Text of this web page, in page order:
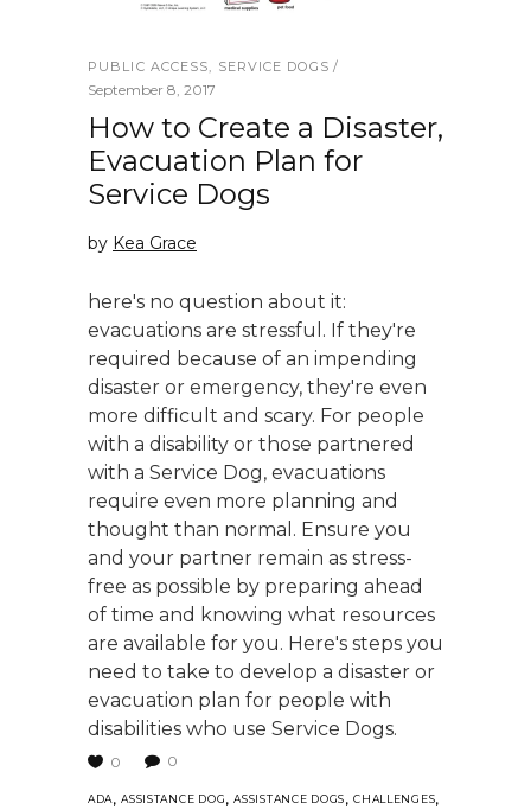
PUBLIC ACCESS SERVICE DOGS
September 8, 2017
How to Create a Disaster,
Evacuation Plan for
Service Dogs
by Kea Grace
here's no question about it:
evacuations are stressful. If they're
required because of an impending
disaster or emergency, they're even
more difficult and scary. For people
with a disability or those partnered
with a Service Dog, evacuations
require even more planning and
thought than normal. Ensure you
and your partner remain as stress-
free as possible by preparing ahead
of time and knowing what resources
are available for you. Here's steps you
need to take to develop a disaster or
evacuation plan for people with
disabilities who use Service Dogs.
0 0
ADA,ASSISTANCE DOG,ASSISTANCE DOGS,CHALLENGES,